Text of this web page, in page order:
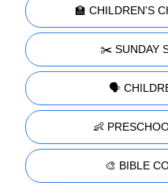
🏫 CHILDREN'S
✂️ SUNDAY
🗣️
👶
🎨 BIBLE